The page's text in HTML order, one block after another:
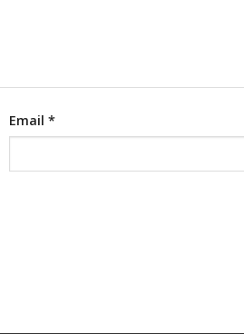
Email *